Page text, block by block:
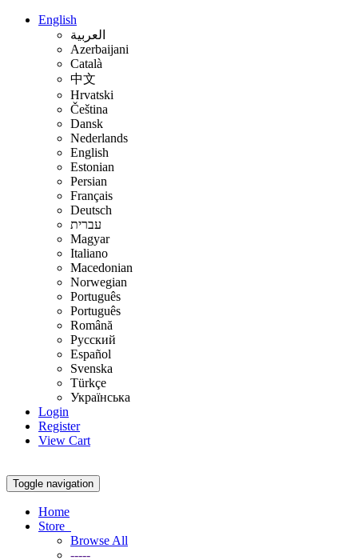
English
العربية
Azerbaijani
Català
中文
Hrvatski
Čeština
Dansk
Nederlands
English
Estonian
Persian
Français
Deutsch
עברית
Magyar
Italiano
Macedonian
Norwegian
Português
Português
Română
Русский
Español
Svenska
Türkçe
Українська
Login
Register
View Cart
Toggle navigation
Home
Store
Browse All
-----